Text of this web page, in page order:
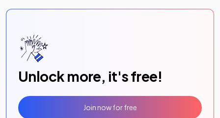
Unlock more, it's free!
Join now for free